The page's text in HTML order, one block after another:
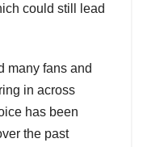
could still lead
many fans and
in across
has been
the past